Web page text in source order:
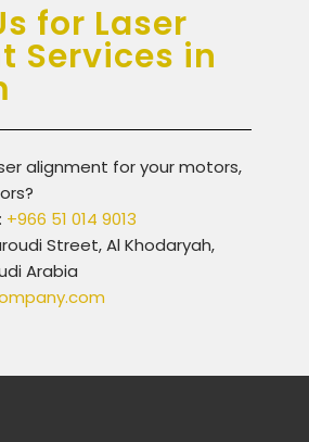
for Laser
Services in
alignment for your motors,
+966 51 014 9013
Street, Al Khodaryah,
Arabia